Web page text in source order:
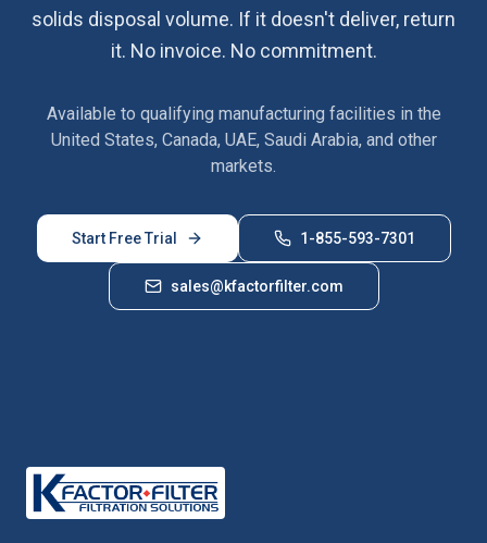
solids disposal volume. If it doesn't deliver, return
it. No invoice. No commitment.
Available to qualifying manufacturing facilities in the
United States, Canada, UAE, Saudi Arabia, and other
markets.
Start Free Trial 1-855-593-7301
sales@kfactorfilter.com